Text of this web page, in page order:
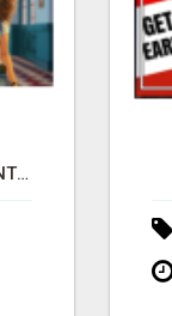
AFFILIATE PARTNERS WANTED, EARN MONEY AT WWW.SHOWALTERFOUNDATION.ORG